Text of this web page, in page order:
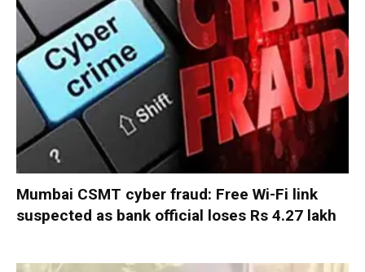
Mumbai CSMT cyber fraud: Free Wi-Fi link
suspected as bank official loses Rs 4.27 lakh